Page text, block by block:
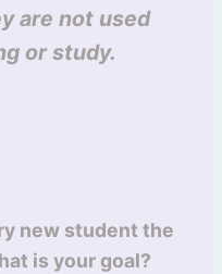
are not used
or study.
new student the
is your goal?